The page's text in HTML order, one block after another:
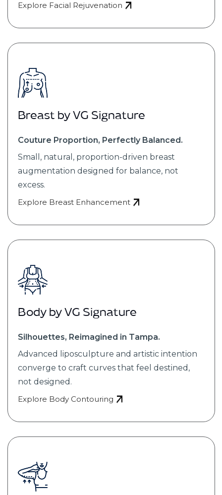
Explore Facial Rejuvenation
Breast by VG Signature
Couture Proportion, Perfectly Balanced.
Small, natural, proportion-driven breast
augmentation designed for balance, not
excess.
Explore Breast Enhancement
Body by VG Signature
Silhouettes, Reimagined in Tampa.
Advanced liposculpture and artistic intention
converge to craft curves that feel destined,
not designed.
Explore Body Contouring